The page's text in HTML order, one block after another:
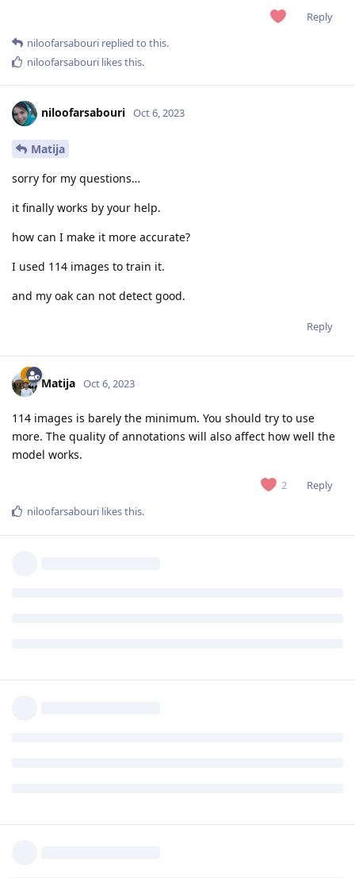
Reply
niloofarsabouri replied to this.
niloofarsabouri likes this.
niloofarsabouri Oct 6, 2023
Matija
sorry for my questions…
it finally works by your help.
how can I make it more accurate?
I used 114 images to train it.
and my oak can not detect good.
Reply
Matija Oct 6, 2023
114 images is barely the minimum. You should try to use
more. The quality of annotations will also affect how well the
model works.
2
Reply
niloofarsabouri likes this.